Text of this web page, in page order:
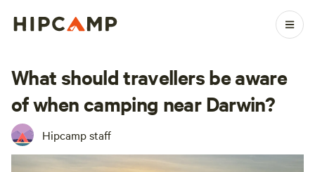
What should travellers be aware
of when camping near Darwin?
Hipcamp staff